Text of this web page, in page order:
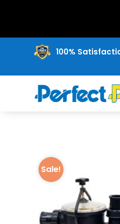
100%
Sale!